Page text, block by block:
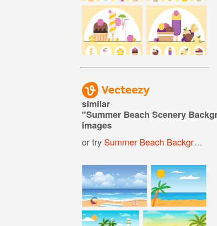
similar
"Summer Beach Scenery
images
or try Summer Beach Background